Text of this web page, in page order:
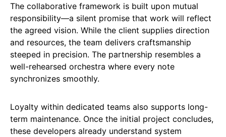
The collaborative framework is built upon mutual
responsibility—a silent promise that work will reflect
the agreed vision. While the client supplies direction
and resources, the team delivers craftsmanship
steeped in precision. The partnership resembles a
well-rehearsed orchestra where every note
synchronizes smoothly.
Loyalty within dedicated teams also supports long-
term maintenance. Once the initial project concludes,
these developers already understand system